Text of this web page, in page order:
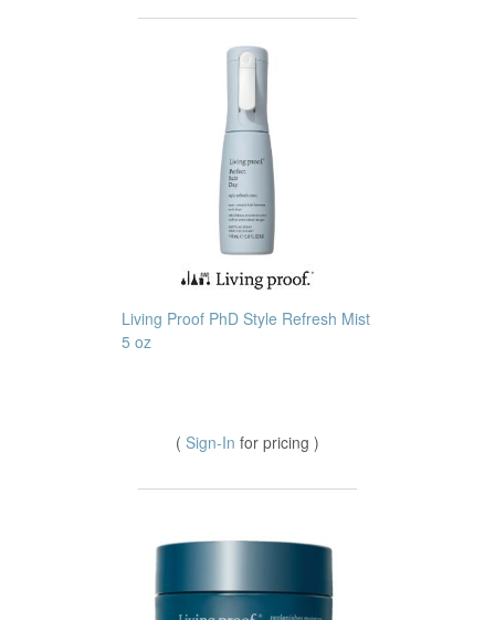
Living Proof PhD Style Refresh Mist
5 oz
( Sign-In for pricing )